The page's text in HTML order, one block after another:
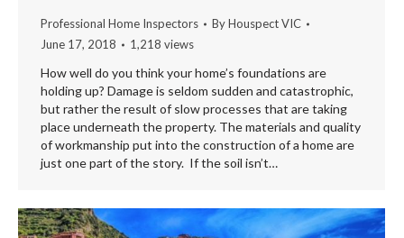
Professional Home Inspectors ByHouspect VIC
June 17, 2018
1,218 views
How well do you think your home’s foundations are
holding up? Damage is seldom sudden and catastrophic,
but rather the result of slow processes that are taking
place underneath the property. The materials and quality
of workmanship put into the construction of a home are
just one part of the story. If the soil isn’t…